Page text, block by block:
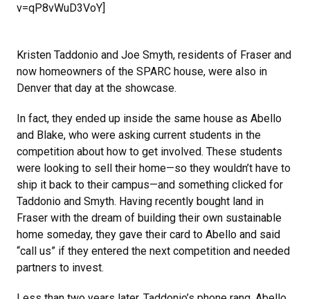
v=qP8vWuD3VoY]
Kristen Taddonio and Joe Smyth, residents of Fraser and
now homeowners of the SPARC house, were also in
Denver that day at the showcase.
In fact, they ended up inside the same house as Abello
and Blake, who were asking current students in the
competition about how to get involved. These students
were looking to sell their home—so they wouldn’t have to
ship it back to their campus—and something clicked for
Taddonio and Smyth. Having recently bought land in
Fraser with the dream of building their own sustainable
home someday, they gave their card to Abello and said
“call us” if they entered the next competition and needed
partners to invest.